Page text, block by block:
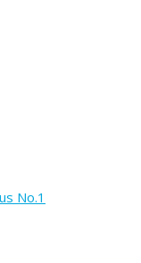
No.1